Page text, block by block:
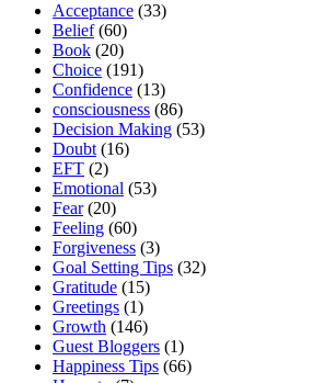
Acceptance (33)
Belief(60)
Book (20)
Choice (191)
Confidence (13)
consciousness (86)
Decision Making (53)
Doubt(16)
EFT (2)
Emotional (53)
Fear(20)
Feeling (60)
Forgiveness (3)
Goal Setting Tips (32)
Gratitude (15)
Greetings (1)
Growth (146)
Guest Bloggers (1)
Happiness Tips (66)